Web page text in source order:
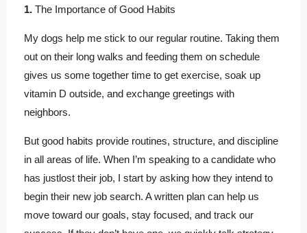
1. The Importance of Good Habits
My dogs help me stick to our regular routine. Taking them
out on their long walks and feeding them on schedule
gives us some together time to get exercise, soak up
vitamin D outside, and exchange greetings with
neighbors.
But good habits provide routines, structure, and discipline
in all areas of life. When I’m speaking to a candidate who
has justlost their job, I start by asking how they intend to
begin their new job search. A written plan can help us
move toward our goals, stay focused, and track our